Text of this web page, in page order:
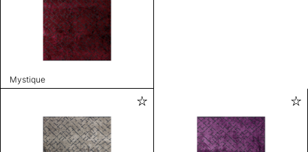
Mystique